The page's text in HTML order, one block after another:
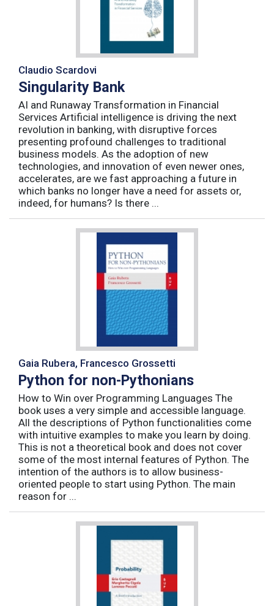
Claudio Scardovi
Singularity Bank
AI and Runaway Transformation in Financial
Services Artificial intelligence is driving the next
revolution in banking, with disruptive forces
presenting profound challenges to traditional
business models. As the adoption of new
technologies, and innovation of even newer ones,
accelerates, are we fast approaching a future in
which banks no longer have a need for assets or,
indeed, for humans? Is there ...
Gaia Rubera, Francesco Grossetti
Python for non-Pythonians
How to Win over Programming Languages The
book uses a very simple and accessible language.
All the descriptions of Python functionalities come
with intuitive examples to make you learn by doing.
This is not a theoretical book and does not cover
some of the most internal features of Python. The
intention of the authors is to allow business-
oriented people to start using Python. The main
reason for ...